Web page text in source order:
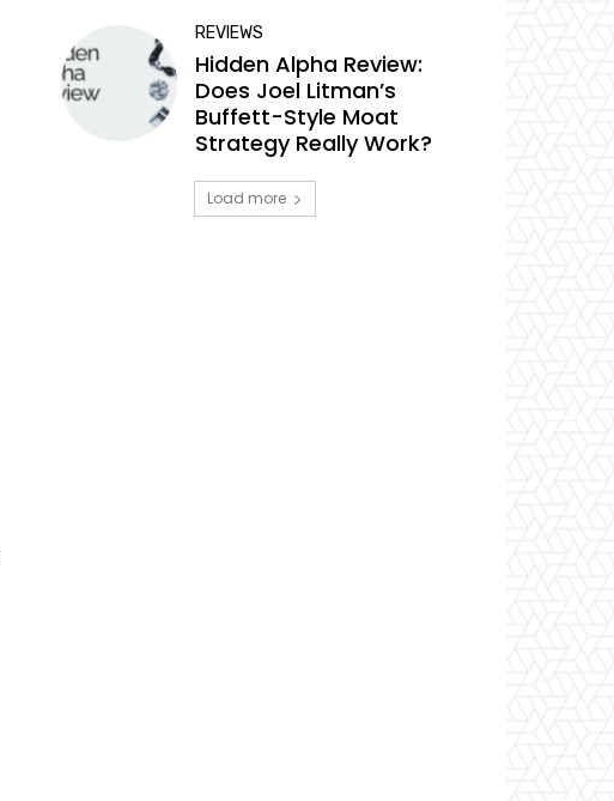
REVIEWS
Hidden Alpha Review:
Does Joel Litman’s
Buffett-Style Moat
Strategy Really Work?
Load more